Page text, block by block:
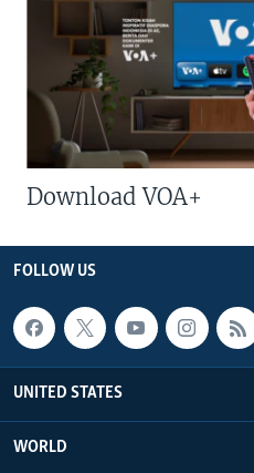
Download VOA+
FOLLOW US
UNITED STATES
WORLD